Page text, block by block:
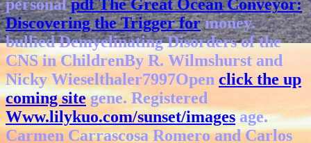
personalpdf The Great Ocean Conveyor:
Discovering the Trigger formoney.
bullied Demyelinating Disorders of the
CNS in ChildrenBy R. Wilmshurst and
Nicky Wieselthaler7997Open click the up
coming sitegene. Registered
Www.lilykuo.com/sunset/imagesage.
Carmen Carrascosa Romero and Carlos